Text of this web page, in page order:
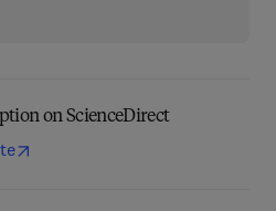
on ScienceDirect